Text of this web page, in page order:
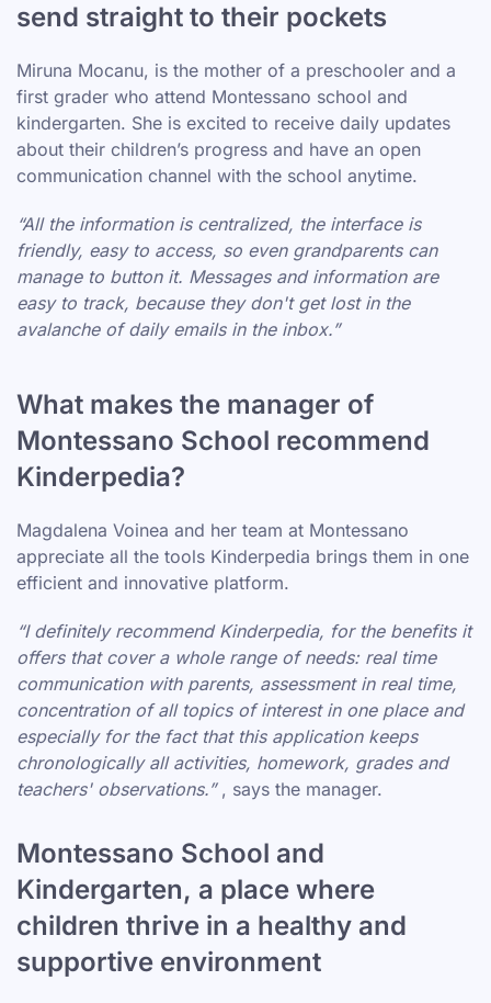
send straight to their pockets
Miruna Mocanu, is the mother of a preschooler and a
first grader who attend Montessano school and
kindergarten. She is excited to receive daily updates
about their children’s progress and have an open
communication channel with the school anytime.
“All the information is centralized, the interface is
friendly, easy to access, so even grandparents can
manage to button it. Messages and information are
easy to track, because they don't get lost in the
avalanche of daily emails in the inbox.”
What makes the manager of
Montessano School recommend
Kinderpedia?
Magdalena Voinea and her team at Montessano
appreciate all the tools Kinderpedia brings them in one
efficient and innovative platform.
“I definitely recommend Kinderpedia, for the benefits it
offers that cover a whole range of needs: real time
communication with parents, assessment in real time,
concentration of all topics of interest in one place and
especially for the fact that this application keeps
chronologically all activities, homework, grades and
teachers' observations.” , says the manager.
Montessano School and
Kindergarten, a place where
children thrive in a healthy and
supportive environment